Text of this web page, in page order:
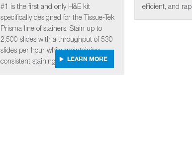
#1 is the first and only H&E kit
specifically designed for the Tissue-Tek
Prisma line of stainers. Stain up to
2,500 slides with a throughput of 530
slides per hour while maintaining
consistent staining quality.LEARN MORE
efficient, and